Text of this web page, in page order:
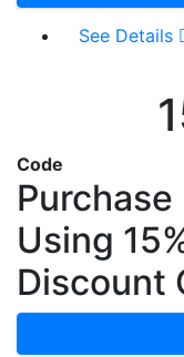
See Details
Code
Using
Discount